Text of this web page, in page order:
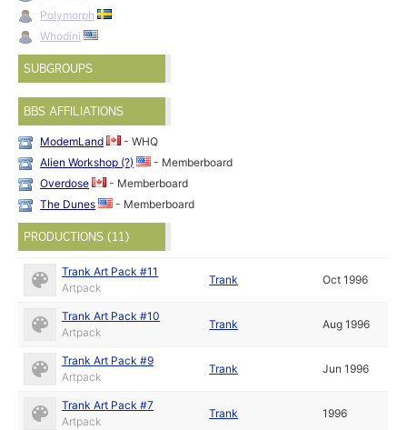
Polymorph
Whodini
SUBGROUPS
BBS AFFILIATIONS
ModemLand
- WHQ
Alien Workshop (?)
- Memberboard
Overdose
- Memberboard
The Dunes
- Memberboard
PRODUCTIONS (11)
Trank Art Pack #11
Artpack
Trank Oct 1996
Trank Art Pack #10
Artpack
Trank Aug 1996
Trank Art Pack #9
Artpack
Trank Jun 1996
Trank Art Pack #7
Artpack
Trank 1996